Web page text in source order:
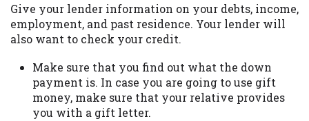
Give your lender information on your debts, income,
employment, and past residence. Your lender will
also want to check your credit.
Make sure that you find out what the down
payment is. In case you are going to use gift
money, make sure that your relative provides
you with a gift letter.